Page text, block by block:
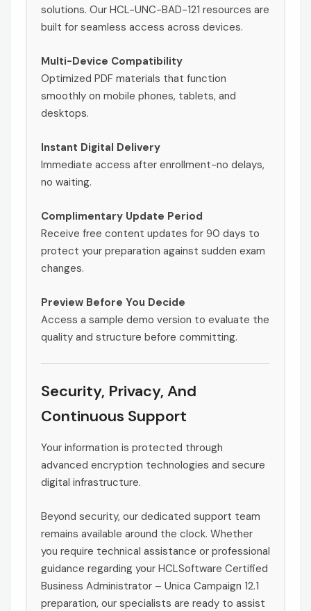
solutions. Our HCL-UNC-BAD-121 resources are
built for seamless access across devices.
Multi-Device Compatibility
Optimized PDF materials that function
smoothly on mobile phones, tablets, and
desktops.
Instant Digital Delivery
Immediate access after enrollment-no delays,
no waiting.
Complimentary Update Period
Receive free content updates for 90 days to
protect your preparation against sudden exam
changes.
Preview Before You Decide
Access a sample demo version to evaluate the
quality and structure before committing.
Security, Privacy, And
Continuous Support
Your information is protected through
advanced encryption technologies and secure
digital infrastructure.
Beyond security, our dedicated support team
remains available around the clock. Whether
you require technical assistance or professional
guidance regarding your HCLSoftware Certified
Business Administrator – Unica Campaign 12.1
preparation, our specialists are ready to assist